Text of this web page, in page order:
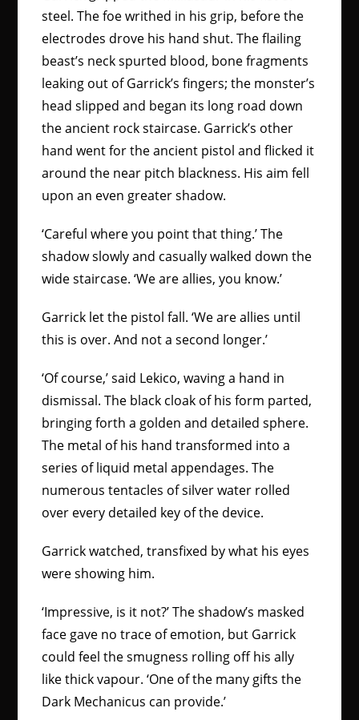
steel. The foe writhed in his grip, before the
electrodes drove his hand shut. The flailing
beast’s neck spurted blood, bone fragments
leaking out of Garrick’s fingers; the monster’s
head slipped and began its long road down
the ancient rock staircase. Garrick’s other
hand went for the ancient pistol and flicked it
around the near pitch blackness. His aim fell
upon an even greater shadow.
‘Careful where you point that thing.’ The
shadow slowly and casually walked down the
wide staircase. ‘We are allies, you know.’
Garrick let the pistol fall. ‘We are allies until
this is over. And not a second longer.’
‘Of course,’ said Lekico, waving a hand in
dismissal. The black cloak of his form parted,
bringing forth a golden and detailed sphere.
The metal of his hand transformed into a
series of liquid metal appendages. The
numerous tentacles of silver water rolled
over every detailed key of the device.
Garrick watched, transfixed by what his eyes
were showing him.
‘Impressive, is it not?’ The shadow’s masked
face gave no trace of emotion, but Garrick
could feel the smugness rolling off his ally
like thick vapour. ‘One of the many gifts the
Dark Mechanicus can provide.’